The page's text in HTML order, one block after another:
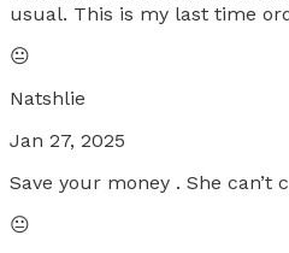
usual. This is my last time
😐
Natshlie
Jan 27, 2025
Save your money . She
😐